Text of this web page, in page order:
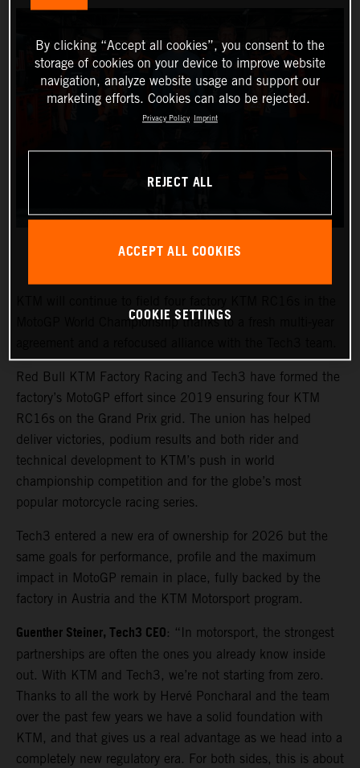
MotoGP World Championship thanks to a fresh multi-year
Red Bull KTM Factory Racing and Tech3 have formed the
factory’s MotoGP effort since 2019 ensuring four KTM
RC16s on the Grand Prix grid. The union has helped
deliver victories, podium results and both rider and
technical development to KTM’s push in world
championship competition and for the globe’s most
popular motorcycle racing series.
Tech3 entered a new era of ownership for 2026 but the
same goals for performance, profile and the maximum
impact in MotoGP remain in place, fully backed by the
factory in Austria and the KTM Motorsport program.
Guenther Steiner, Tech3 CEO: “In motorsport, the strongest
partnerships are often the ones you already know inside
out. With KTM and Tech3, we’re not starting from zero.
Thanks to all the work by Hervé Poncharal and the team
over the past few years we have a solid foundation with
KTM, and that gives us a real advantage as we head into a
completely new regulatory era. For both sides, this is about
By clicking “Accept all cookies”, you consent to the
storage of cookies on your device to improve website
navigation, analyze website usage and support our
marketing efforts. Cookies can also be rejected.
Privacy Policy Imprint
REJECT ALL
ACCEPT ALL COOKIES
COOKIE SETTINGS